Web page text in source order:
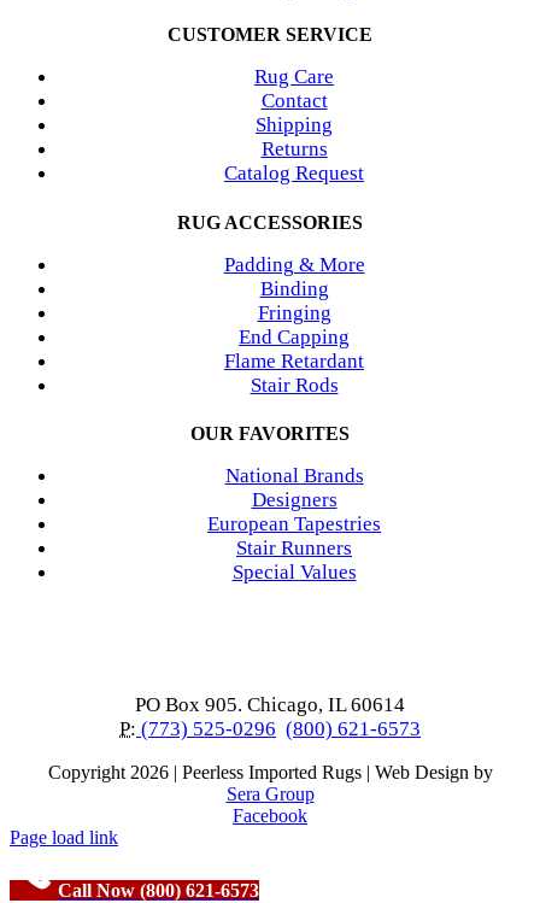
CUSTOMER SERVICE
Rug Care
Contact
Shipping
Returns
Catalog Request
RUG ACCESSORIES
Padding & More
Binding
Fringing
End Capping
Flame Retardant
Stair Rods
OUR FAVORITES
National Brands
Designers
European Tapestries
Stair Runners
Special Values
PO Box 905. Chicago, IL 60614
P: (773) 525-0296 (800) 621-6573
Copyright 2026 | Peerless Imported Rugs | Web Design by
Sera Group
Facebook
Page load link
Call Now (800) 621-6573